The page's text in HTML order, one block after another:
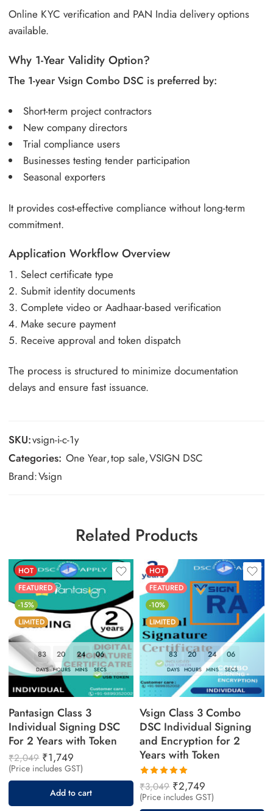
Online KYC verification and PAN India delivery options
available.
Why 1-Year Validity Option?
The 1-year Vsign Combo DSC is preferred by:
Short-term project contractors
New company directors
Trial compliance users
Businesses testing tender participation
Seasonal exporters
It provides cost-effective compliance without long-term
commitment.
Application Workflow Overview
Select certificate type
Submit identity documents
Complete video or Aadhaar-based verification
Make secure payment
Receive approval and token dispatch
The process is structured to minimize documentation
delays and ensure fast issuance.
SKU:vsign-i-c-1y
Categories: One Year,top sale,VSIGN DSC
Brand:Vsign
Related Products
HOT
FEATURED
-15%
LIMITED
83
DAYS
20
HOURS
24
MINS
04
SECS
Pantasign Class 3
Individual Signing DSC
For 2 Years with Token
₹2,049 ₹1,749
(Price includes GST)
Add to cart
HOT
FEATURED
-10%
LIMITED
83
DAYS
20
HOURS
24
MINS
04
SECS
Vsign Class 3 Combo
DSC Individual Signing
and Encryption for 2
Years with Token
Rated
5.00 out
of 5
₹3,049 ₹2,749
(Price includes GST)